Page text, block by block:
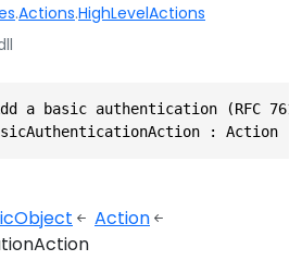
.Actions.HighLevelActions
a basic authentication (RFC
: Action
Action